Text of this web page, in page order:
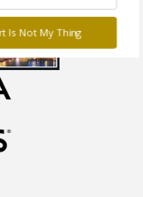
Is Not My Thing